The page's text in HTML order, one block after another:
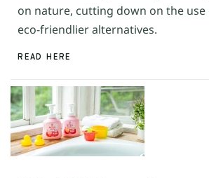
on nature, cutting down on the
eco-friendlier alternatives.
READ HERE